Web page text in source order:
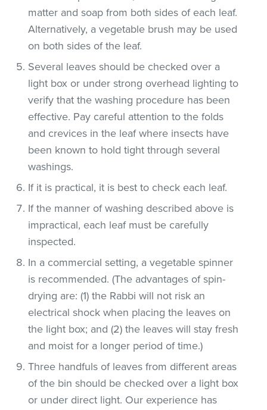
matter and soap from both sides of each leaf.
Alternatively, a vegetable brush may be used
on both sides of the leaf.
Several leaves should be checked over a
light box or under strong overhead lighting to
verify that the washing procedure has been
effective. Pay careful attention to the folds
and crevices in the leaf where insects have
been known to hold tight through several
washings.
If it is practical, it is best to check each leaf.
If the manner of washing described above is
impractical, each leaf must be carefully
inspected.
In a commercial setting, a vegetable spinner
is recommended. (The advantages of spin-
drying are: (1) the Rabbi will not risk an
electrical shock when placing the leaves on
the light box; and (2) the leaves will stay fresh
and moist for a longer period of time.)
Three handfuls of leaves from different areas
of the bin should be checked over a light box
or under direct light. Our experience has